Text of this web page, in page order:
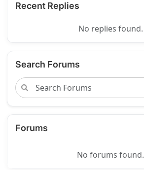
Recent Replies
No replies found.
Search Forums
Forums
No forums found.